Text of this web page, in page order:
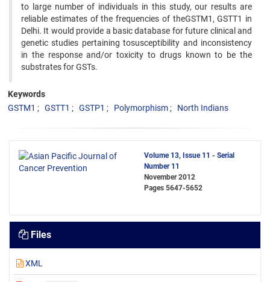
to large number of individuals in this study, our results are
reliable estimates of the frequencies of theGSTM1, GSTT1 in
Delhi. It would provide a basic database for future clinical and
genetic studies pertaining tosusceptibility and inconsistency
in the response and/or toxicity to drugs known to be the
substrates for GSTs.
Keywords
GSTM1
GSTT1 GSTP1 Polymorphism North Indians
Volume 13, Issue 11 - Serial
Number 11
November 2012
Pages 5647-5652
Files
XML